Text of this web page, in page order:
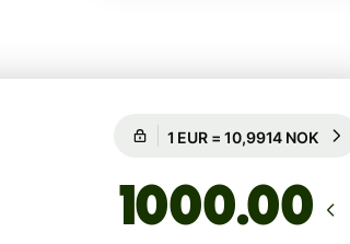
Guaranteed for 70h
.00